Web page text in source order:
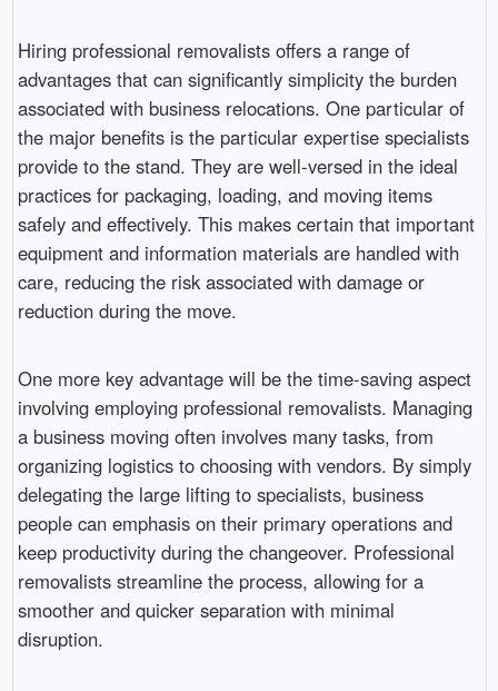
Hiring professional removalists offers a range of
advantages that can significantly simplicity the burden
associated with business relocations. One particular of
the major benefits is the particular expertise specialists
provide to the stand. They are well-versed in the ideal
practices for packaging, loading, and moving items
safely and effectively. This makes certain that important
equipment and information materials are handled with
care, reducing the risk associated with damage or
reduction during the move.
One more key advantage will be the time-saving aspect
involving employing professional removalists. Managing
a business moving often involves many tasks, from
organizing logistics to choosing with vendors. By simply
delegating the large lifting to specialists, business
people can emphasis on their primary operations and
keep productivity during the changeover. Professional
removalists streamline the process, allowing for a
smoother and quicker separation with minimal
disruption.